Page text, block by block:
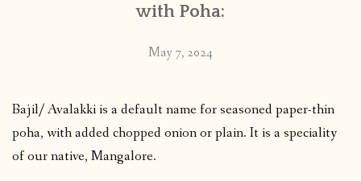
with Poha:
May 7, 2024
Bajil/ Avalakki is a default name for seasoned paper-thin
poha, with added chopped onion or plain. It is a speciality
of our native, Mangalore.